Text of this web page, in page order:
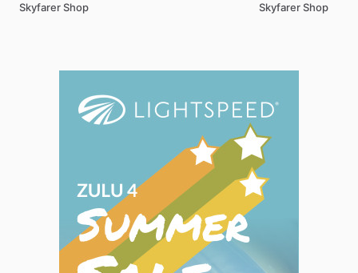
Skyfarer Shop Skyfarer Shop